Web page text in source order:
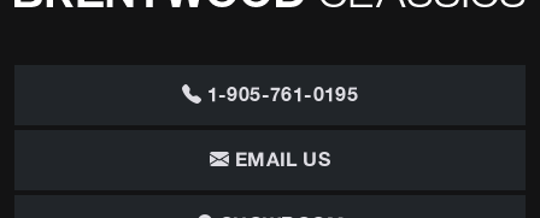
1-905-761-0195
EMAIL US